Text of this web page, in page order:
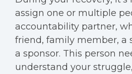
assign one or multiple
accountability partner,
friend, family member, a
a sponsor. This person
understand your